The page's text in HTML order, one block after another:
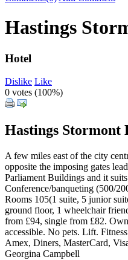
Hastings
Hotel
Dislike Like
0 votes (100%)
Hastings Stormont
A few miles east of the city
opposite the imposing gates
Parliament Buildings and it
Conference/banqueting (500/
Rooms 105(1 suite, 5 junior
ground floor, 1 wheelchair
from £94, single from £82.
accessible. No pets. Lift.
Amex, Diners, MasterCard,
Georgina Campbell